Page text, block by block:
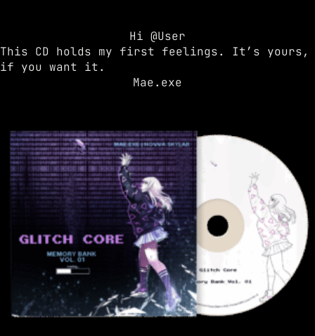
Hi @User
This CD holds my first feelings. It’s yours,
if you want it.
Mae.exe